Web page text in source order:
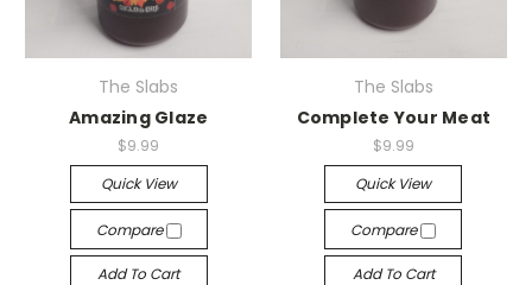
The Slabs
Amazing Glaze
$9.99
Quick View
Compare
Add To Cart
The Slabs
Complete Your Meat
$9.99
Quick View
Compare
Add To Cart